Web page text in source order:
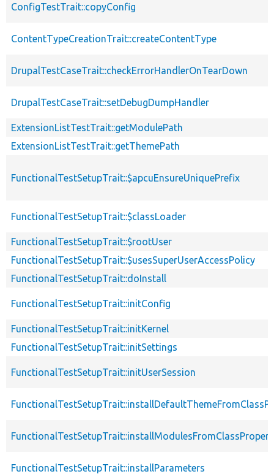
ConfigTestTrait::copyConfig
ContentTypeCreationTrait::createContentType
DrupalTestCaseTrait::checkErrorHandlerOnTearDown
DrupalTestCaseTrait::setDebugDumpHandler
ExtensionListTestTrait::getModulePath
ExtensionListTestTrait::getThemePath
FunctionalTestSetupTrait::$apcuEnsureUniquePrefix
FunctionalTestSetupTrait::$classLoader
FunctionalTestSetupTrait::$rootUser
FunctionalTestSetupTrait::$usesSuperUserAccessPolicy
FunctionalTestSetupTrait::doInstall
FunctionalTestSetupTrait::initConfig
FunctionalTestSetupTrait::initKernel
FunctionalTestSetupTrait::initSettings
FunctionalTestSetupTrait::initUserSession
FunctionalTestSetupTrait::installParameters